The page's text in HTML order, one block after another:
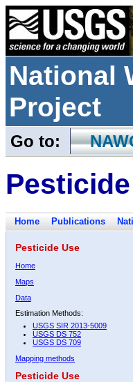
National
Project
Go to:
Home Publications
Pesticide Use
Home
Maps
Data
Estimation Methods:
USGS SIR 2013-5009
USGS DS 752
USGS DS 709
Mapping methods
Pesticide Use